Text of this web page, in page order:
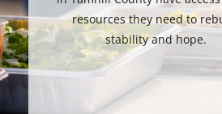
resources they need to
stability and hope.